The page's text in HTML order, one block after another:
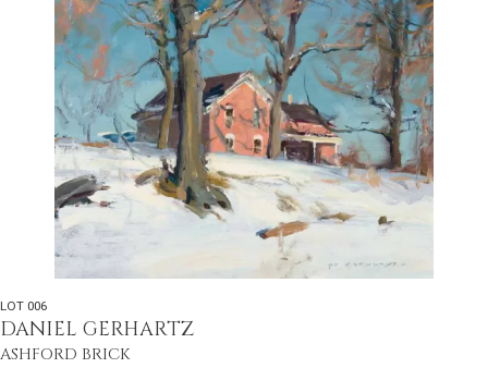
LOT 006
DANIEL GERHARTZ
ASHFORD BRICK